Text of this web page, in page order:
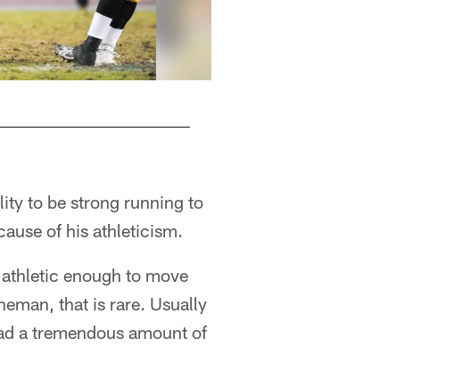
to be strong running to
of his athleticism.
enough to move
that is rare. Usually
a tremendous amount of